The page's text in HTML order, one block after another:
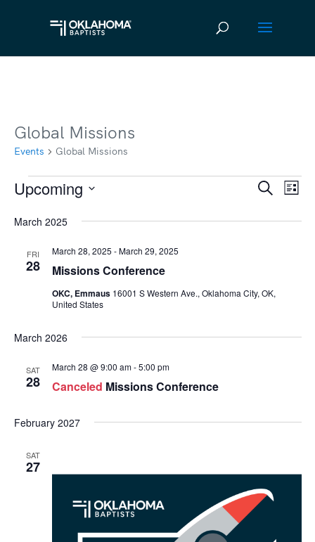
Global Missions
Events Global Missions
Events SearchList
Upcoming
date.
March 2025
FRI
28 Missions Conference
March 28, 2025 -March 29, 2025
OKC, Emmaus 16001 S Western Ave., Oklahoma City, OK,
United States
March 2026
SAT
28 Canceled Missions Conference
March 28 @ 9:00 am-5:00 pm
February 2027
SAT
27